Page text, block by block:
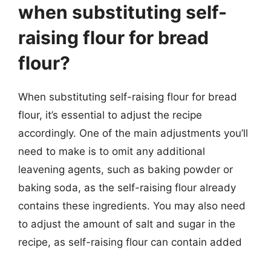
when substituting self-
raising flour for bread
flour?
When substituting self-raising flour for bread
flour, it’s essential to adjust the recipe
accordingly. One of the main adjustments you’ll
need to make is to omit any additional
leavening agents, such as baking powder or
baking soda, as the self-raising flour already
contains these ingredients. You may also need
to adjust the amount of salt and sugar in the
recipe, as self-raising flour can contain added